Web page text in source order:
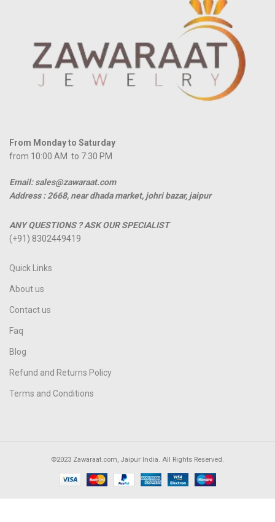
From Monday to Saturday
from 10:00 AM to 7:30 PM
Email: sales@zawaraat.com
Address : 2668, near dhada market, johri bazar, jaipur
ANY QUESTIONS ? ASK OUR SPECIALIST
(+91) 8302449419
Quick Links
About us
Contact us
Faq
Blog
Refund and Returns Policy
Terms and Conditions
©2023 Zawaraat.com, Jaipur India. All Rights Reserved.